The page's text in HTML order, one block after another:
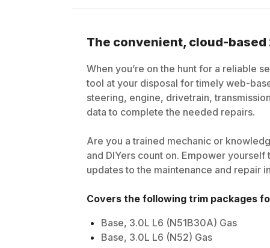
The convenient, cloud-based
When you’re on the hunt for a reliable
tool at your disposal for timely web-
steering, engine, drivetrain,
data to complete the needed repairs.
Are you a trained mechanic or
and DIYers count on. Empower
updates to the maintenance and repair
Covers the following trim packages
Base, 3.0L L6 (N51B30A) Gas
Base, 3.0L L6 (N52) Gas